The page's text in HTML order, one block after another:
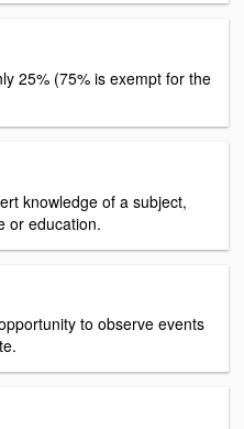
25% (75% is exempt for the
knowledge of a subject,
or education.
to observe events